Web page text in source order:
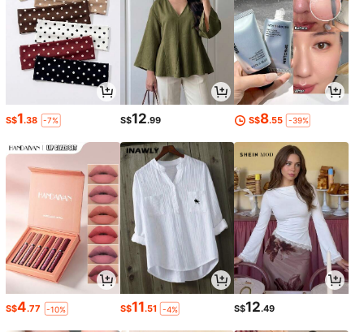
S$1.38 -7% S$12.99 S$8.55 -39%
S$4.77 -10% S$11.51 -4% S$12.49